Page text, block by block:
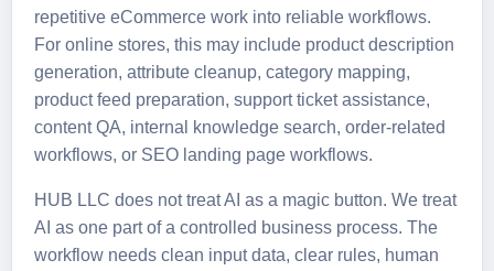
repetitive eCommerce work into reliable workflows.
For online stores, this may include product description
generation, attribute cleanup, category mapping,
product feed preparation, support ticket assistance,
content QA, internal knowledge search, order-related
workflows, or SEO landing page workflows.
HUB LLC does not treat AI as a magic button. We treat
AI as one part of a controlled business process. The
workflow needs clean input data, clear rules, human